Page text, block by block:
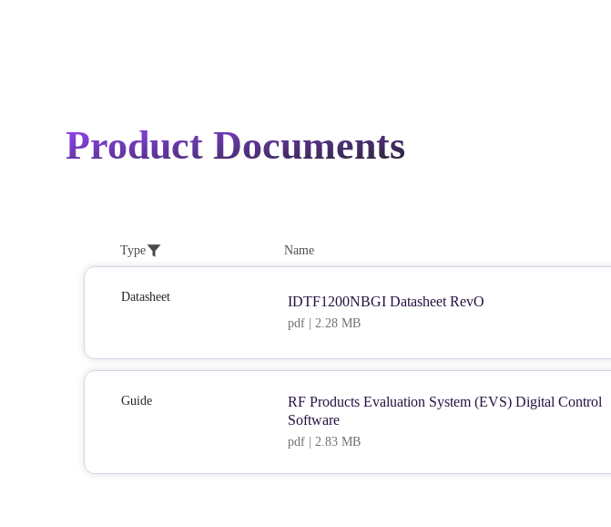
Product Documents
Type Name
Datasheet IDTF1200NBGI Datasheet RevO
pdf | 2.28 MB
Guide
RF Products Evaluation System (EVS) Digital Control
Software
pdf | 2.83 MB